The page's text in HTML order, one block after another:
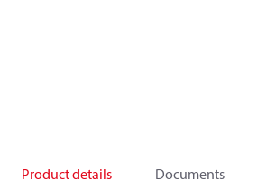
Product details Documents